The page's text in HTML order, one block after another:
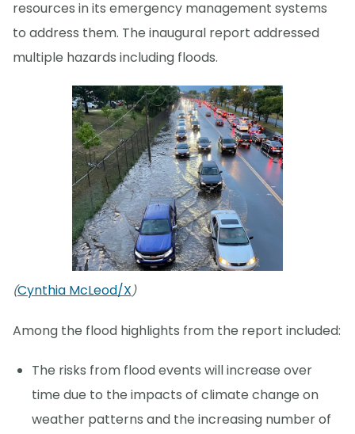
resources in its emergency management systems
to address them. The inaugural report addressed
multiple hazards including floods.
(Cynthia McLeod/X)
Among the flood highlights from the report included:
The risks from flood events will increase over
time due to the impacts of climate change on
weather patterns and the increasing number of